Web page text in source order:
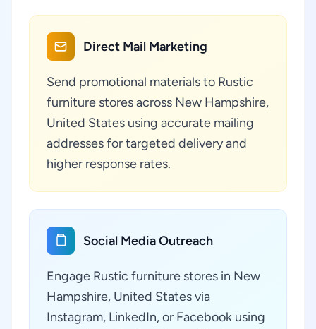
Direct Mail Marketing
Send promotional materials to Rustic
furniture stores across New Hampshire,
United States using accurate mailing
addresses for targeted delivery and
higher response rates.
Social Media Outreach
Engage Rustic furniture stores in New
Hampshire, United States via
Instagram, LinkedIn, or Facebook using